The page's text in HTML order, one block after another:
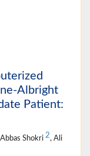
Albright
Patient:
Shokri 2, Ali